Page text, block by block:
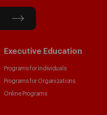
Executive Education
Programs for Individuals
Programs for Organizations
Online Programs